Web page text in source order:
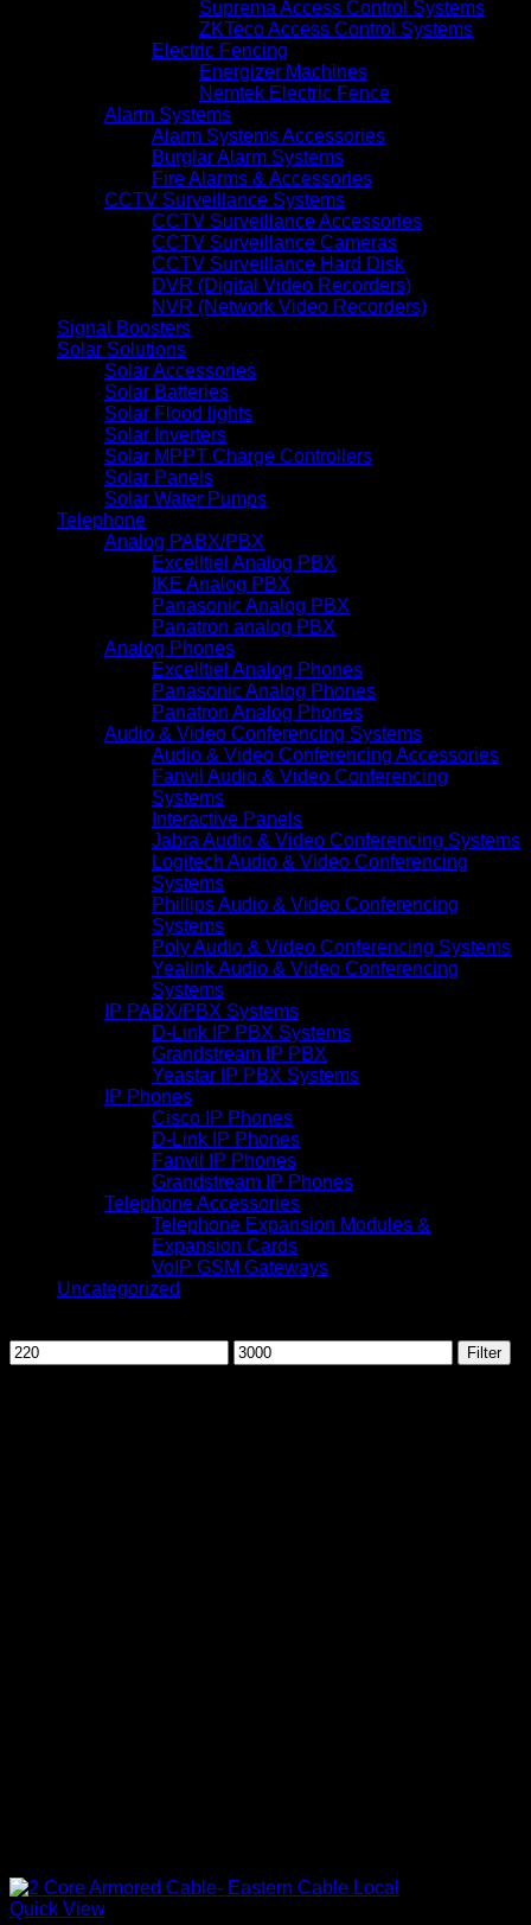
Suprema Access Control Systems
ZKTeco Access Control Systems
Electric Fencing
Energizer Machines
Nemtek Electric Fence
Alarm Systems
Alarm Systems Accessories
Burglar Alarm Systems
Fire Alarms & Accessories
CCTV Surveillance Systems
CCTV Surveillance Accessories
CCTV Surveillance Cameras
CCTV Surveillance Hard Disk
DVR (Digital Video Recorders)
NVR (Network Video Recorders)
Signal Boosters
Solar Solutions
Solar Accessories
Solar Batteries
Solar Flood lights
Solar Inverters
Solar MPPT Charge Controllers
Solar Panels
Solar Water Pumps
Telephone
Analog PABX/PBX
Excelltiel Analog PBX
IKE Analog PBX
Panasonic Analog PBX
Panatron analog PBX
Analog Phones
Excelltiel Analog Phones
Panasonic Analog Phones
Panatron Analog Phones
Audio & Video Conferencing Systems
Audio & Video Conferencing Accessories
Fanvil Audio & Video Conferencing
Systems
Interactive Panels
Jabra Audio & Video Conferencing Systems
Logitech Audio & Video Conferencing
Systems
Phillips Audio & Video Conferencing
Systems
Poly Audio & Video Conferencing Systems
Yealink Audio & Video Conferencing
Systems
IP PABX/PBX Systems
D-Link IP PBX Systems
Grandstream IP PBX
Yeastar IP PBX Systems
IP Phones
Cisco IP Phones
D-Link IP Phones
Fanvil IP Phones
Grandstream IP Phones
Telephone Accessories
Telephone Expansion Modules &
Expansion Cards
VoIP GSM Gateways
Uncategorized
Min
price
Max
price
Filter
Quick View